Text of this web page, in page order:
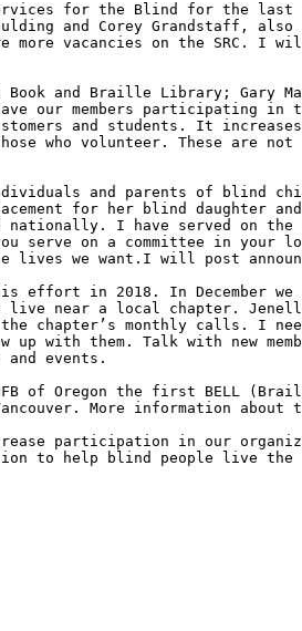
for the Blind for the last
and Corey Grandstaff,
vacancies on the SRC. I
Book and Braille Library; Gary
members participating in
and students. It
volunteer. These are not
and parents of blind
for her blind daughter and
I have served on the
you serve on a committee in
we want.I will post
effort in 2018. In December
near a local chapter.
chapter’s monthly calls. I
with them. Talk with new
events.
of Oregon the first BELL
More information
participation in our
to help blind people live